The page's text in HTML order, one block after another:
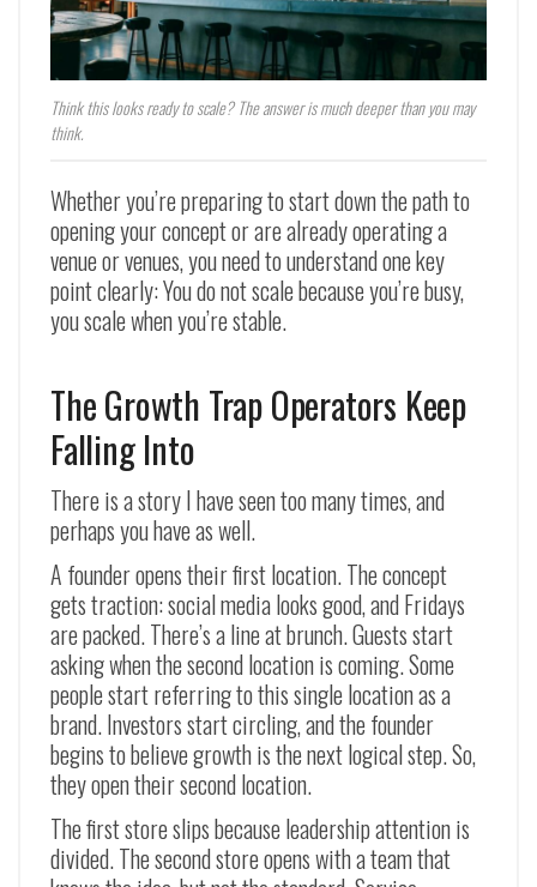
Think this looks ready to scale? The answer is much deeper than you may
think.
Whether you’re preparing to start down the path to
opening your concept or are already operating a
venue or venues, you need to understand one key
point clearly: You do not scale because you’re busy,
you scale when you’re stable.
The Growth Trap Operators Keep
Falling Into
There is a story I have seen too many times, and
perhaps you have as well.
A founder opens their first location. The concept
gets traction: social media looks good, and Fridays
are packed. There’s a line at brunch. Guests start
asking when the second location is coming. Some
people start referring to this single location as a
brand. Investors start circling, and the founder
begins to believe growth is the next logical step. So,
they open their second location.
The first store slips because leadership attention is
divided. The second store opens with a team that